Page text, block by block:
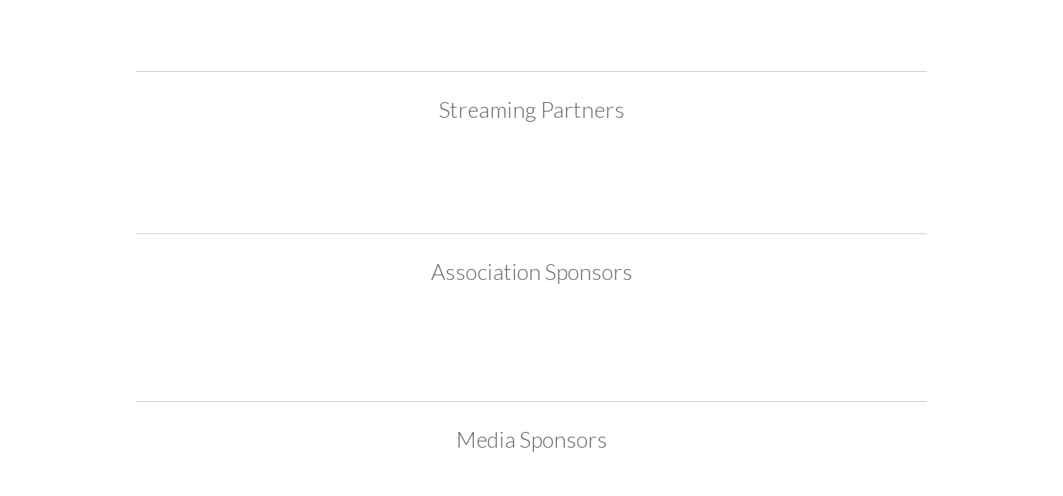
Streaming Partners
Association Sponsors
Media Sponsors